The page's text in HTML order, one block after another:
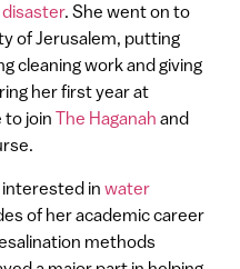
disaster. She went on to
of Jerusalem, putting
cleaning work and giving
her first year at
to join The Haganah and
interested in water
of her academic career
methods